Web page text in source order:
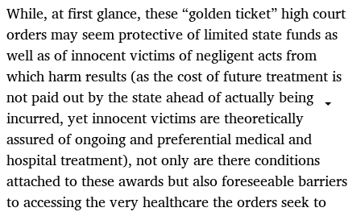
While, at first glance, these “golden ticket” high court
orders may seem protective of limited state funds as
well as of innocent victims of negligent acts from
which harm results (as the cost of future treatment is
not paid out by the state ahead of actually being
incurred, yet innocent victims are theoretically
assured of ongoing and preferential medical and
hospital treatment), not only are there conditions
attached to these awards but also foreseeable barriers
to accessing the very healthcare the orders seek to